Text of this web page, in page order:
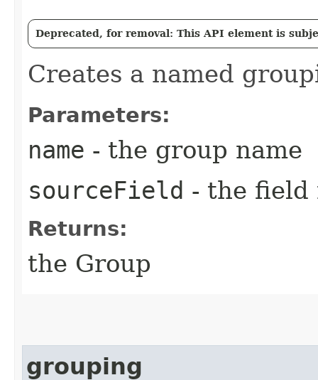
Deprecated, for removal: This API element is
Creates a named
Parameters:
name - the group name
sourceField - the field
Returns:
the Group
grouping